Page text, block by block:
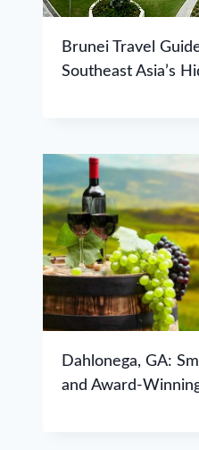
Brunei Travel
Southeast Asia’s
Dahlonega, GA:
and Award-